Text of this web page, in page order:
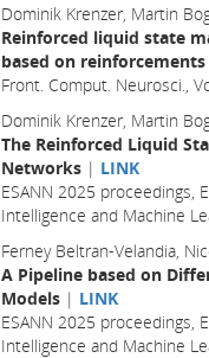
Dominik Krenzer, Martin
Reinforced liquid state
based on reinforcements
Front. Comput. Neurosci.,
Dominik Krenzer, Martin
The Reinforced Liquid
Networks | LINK
ESANN 2025 proceedings,
Intelligence and Machine
Ferney Beltran-Velandia,
A Pipeline based on
Models | LINK
ESANN 2025 proceedings,
Intelligence and Machine